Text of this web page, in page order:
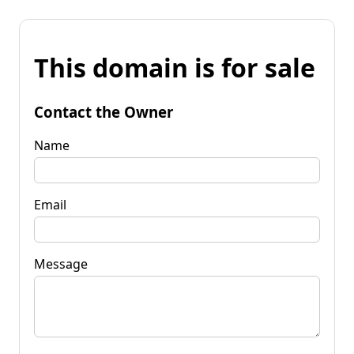
This domain is for sale
Contact the Owner
Name
Email
Message